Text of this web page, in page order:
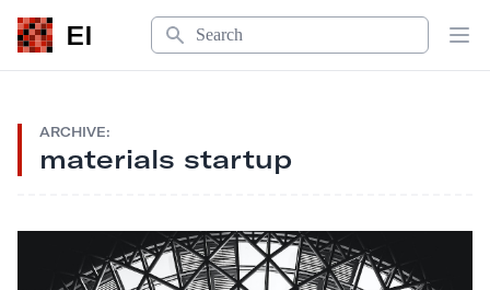
EI
Search
ARCHIVE:
materials startup